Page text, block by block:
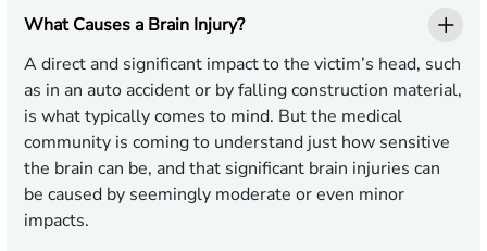
What Causes a Brain Injury?
A direct and significant impact to the victim’s head, such
as in an auto accident or by falling construction material,
is what typically comes to mind. But the medical
community is coming to understand just how sensitive
the brain can be, and that significant brain injuries can
be caused by seemingly moderate or even minor
impacts.